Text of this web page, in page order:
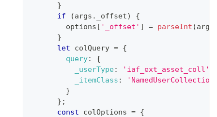
}
if
(args . _offset)
{
        options
[ '_offset' ] = parseInt (args
}
let colQuery = {
query:
{
_userType: 'iaf_ext_asset_coll'
_itemClass :
}
} ;
const colOptions = {